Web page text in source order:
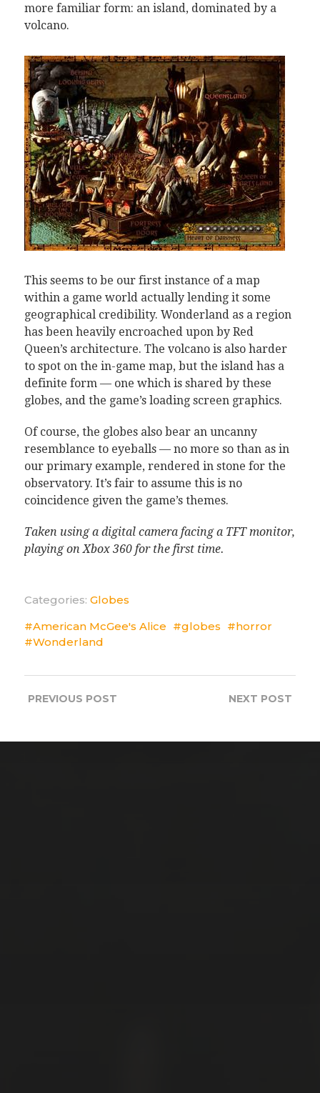
more familiar form: an island, dominated by a
volcano.
This seems to be our first instance of a map
within a game world actually lending it some
geographical credibility. Wonderland as a region
has been heavily encroached upon by Red
Queen’s architecture. The volcano is also harder
to spot on the in-game map, but the island has a
definite form — one which is shared by these
globes, and the game’s loading screen graphics.
Of course, the globes also bear an uncanny
resemblance to eyeballs — no more so than as in
our primary example, rendered in stone for the
observatory. It’s fair to assume this is no
coincidence given the game’s themes.
Taken using a digital camera facing a TFT monitor,
playing on Xbox 360 for the first time.
Categories: Globes
American McGee's Alice
globes
horror
Wonderland
NEXT POST
PREVIOUS POST